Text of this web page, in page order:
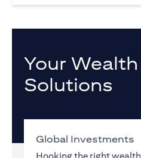
Your
Solutions
Global Investments